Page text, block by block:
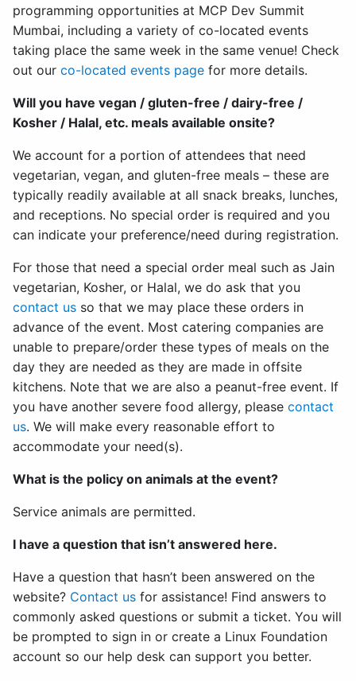
programming opportunities at MCP Dev Summit
Mumbai, including a variety of co-located events
taking place the same week in the same venue! Check
out our co-located events page for more details.
Will you have vegan / gluten-free / dairy-free /
Kosher / Halal, etc. meals available onsite?
We account for a portion of attendees that need
vegetarian, vegan, and gluten-free meals – these are
typically readily available at all snack breaks, lunches,
and receptions. No special order is required and you
can indicate your preference/need during registration.
For those that need a special order meal such as Jain
vegetarian, Kosher, or Halal, we do ask that you
contact us so that we may place these orders in
advance of the event. Most catering companies are
unable to prepare/order these types of meals on the
day they are needed as they are made in offsite
kitchens. Note that we are also a peanut-free event. If
you have another severe food allergy, please contact
us. We will make every reasonable effort to
accommodate your need(s).
What is the policy on animals at the event?
Service animals are permitted.
I have a question that isn’t answered here.
Have a question that hasn’t been answered on the
website? Contact us for assistance! Find answers to
commonly asked questions or submit a ticket. You will
be prompted to sign in or create a Linux Foundation
account so our help desk can support you better.